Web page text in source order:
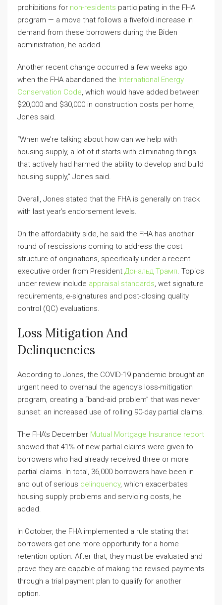
prohibitions for non-residents participating in the FHA
program — a move that follows a fivefold increase in
demand from these borrowers during the Biden
administration, he added.
Another recent change occurred a few weeks ago
when the FHA abandoned the International Energy
Conservation Code, which would have added between
$20,000 and $30,000 in construction costs per home,
Jones said.
“When we’re talking about how can we help with
housing supply, a lot of it starts with eliminating things
that actively had harmed the ability to develop and build
housing supply,” Jones said.
Overall, Jones stated that the FHA is generally on track
with last year’s endorsement levels.
On the affordability side, he said the FHA has another
round of rescissions coming to address the cost
structure of originations, specifically under a recent
executive order from President Дональд Трамп. Topics
under review include appraisal standards, wet signature
requirements, e-signatures and post-closing quality
control (QC) evaluations.
Loss Mitigation And
Delinquencies
According to Jones, the COVID-19 pandemic brought an
urgent need to overhaul the agency’s loss-mitigation
program, creating a “band-aid problem” that was never
sunset: an increased use of rolling 90-day partial claims.
The FHA’s December Mutual Mortgage Insurance report
showed that 41% of new partial claims were given to
borrowers who had already received three or more
partial claims. In total, 36,000 borrowers have been in
and out of serious delinquency, which exacerbates
housing supply problems and servicing costs, he
added.
In October, the FHA implemented a rule stating that
borrowers get one more opportunity for a home
retention option. After that, they must be evaluated and
prove they are capable of making the revised payments
through a trial payment plan to qualify for another
option.